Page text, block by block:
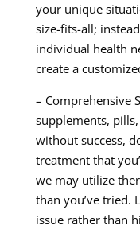
your unique
size-fits-all;
individual health
create a
– Comprehensive
supplements,
without success,
treatment that
we may utilize
than you’ve tried.
issue rather than